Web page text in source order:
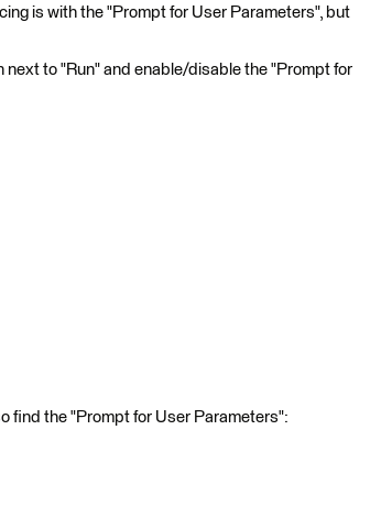
is with the "Prompt for User Parameters", but
next to "Run" and enable/disable the "Prompt for
find the "Prompt for User Parameters":